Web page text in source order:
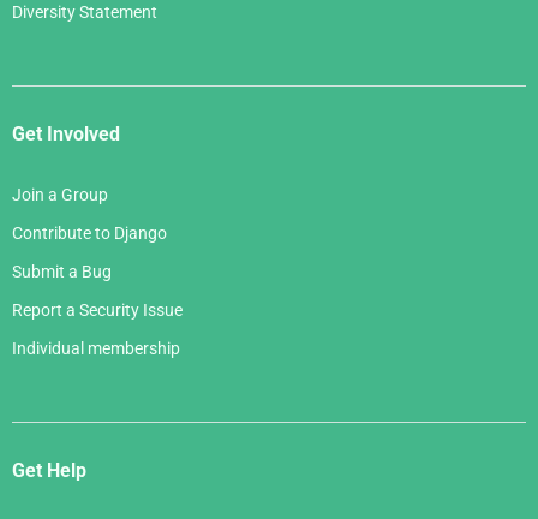
Diversity Statement
Get Involved
Join a Group
Contribute to Django
Submit a Bug
Report a Security Issue
Individual membership
Get Help